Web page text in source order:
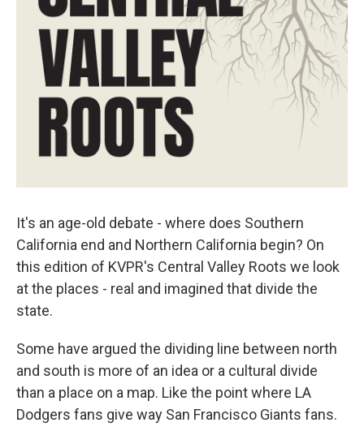
It's an age-old debate - where does Southern
California end and Northern California begin? On
this edition of KVPR's Central Valley Roots we look
at the places - real and imagined that divide the
state.
Some have argued the dividing line between north
and south is more of an idea or a cultural divide
than a place on a map. Like the point where LA
Dodgers fans give way San Francisco Giants fans.